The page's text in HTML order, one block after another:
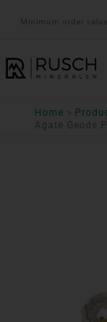
inhoud
Minimum order
Home
Agate Geode